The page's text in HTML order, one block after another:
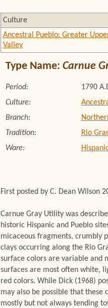
Culture
Ancestral Pueblo: Greater
Valley
Type Name: Carnue
Period:
1790
Culture:
Branch:
Tradition:
Rio
Ware:
First posted by C. Dean Wilson
Carnue Gray Utility was
historic Hispanic and Pueblo
micaceous fragments, crumbly
clays occurring along the Rio
surface colors are variable and
surfaces are most often white,
red colors. While Dick (1968)
may also be possible that
mostly but not always tending